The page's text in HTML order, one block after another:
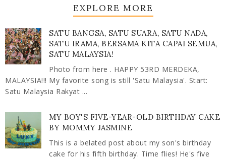
EXPLORE MORE
SATU BANGSA, SATU SUARA, SATU NADA,
SATU IRAMA, BERSAMA KITA CAPAI SEMUA,
SATU MALAYSIA!
Photo from here . HAPPY 53RD MERDEKA,
MALAYSIA!!! My favorite song is still 'Satu Malaysia'. Start:
Satu Malaysia Rakyat ...
MY BOY'S FIVE-YEAR-OLD BIRTHDAY CAKE
BY MOMMY JASMINE
This is a belated post about my son's birthday
cake for his fifth birthday. Time flies! He's five